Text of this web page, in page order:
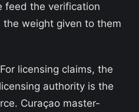
feed the verification
weight given to them
For licensing claims, the
authority is the
Curaçao master-